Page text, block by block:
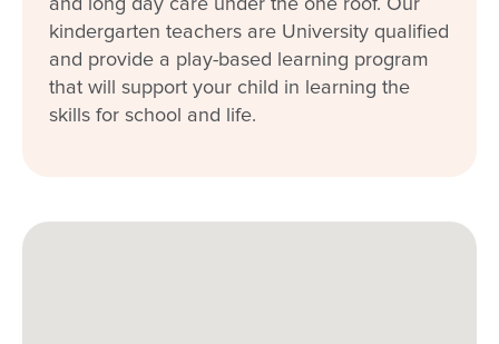
Enquire now
and long day care under the one roof. Our
kindergarten teachers are University qualified
and provide a play-based learning program
that will support your child in learning the
skills for school and life.